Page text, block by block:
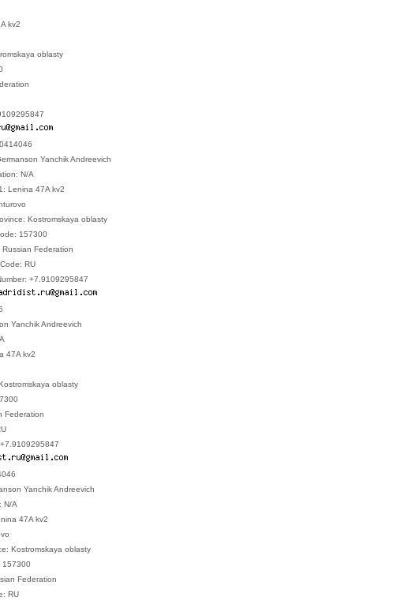
kv2
oblasty
Yanchik Andreevich
N/A
Lenina 47A kv2
Kostromskaya oblasty
157300
Federation
RU
+7.9109295847
Yanchik Andreevich
47A kv2
oblasty
Federation
Yanchik Andreevich
N/A
47A kv2
Kostromskaya oblasty
157300
Federation
RU